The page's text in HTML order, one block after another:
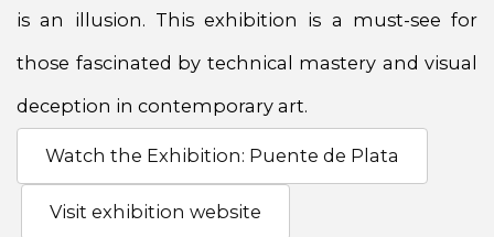
is an illusion. This exhibition is a must-see for
those fascinated by technical mastery and visual
deception in contemporary art.
Watch the Exhibition: Puente de Plata
Visit exhibition website